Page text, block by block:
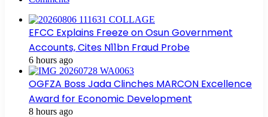
EFCC Explains Freeze on Osun Government
Accounts, Cites N11bn Fraud Probe
6 hours ago
OGFZA Boss Jada Clinches MARCON Excellence
Award for Economic Development
8 hours ago